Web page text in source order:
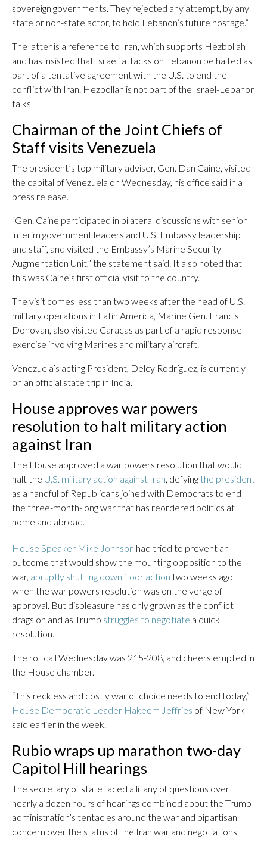
sovereign governments. They rejected any attempt, by any
state or non-state actor, to hold Lebanon’s future hostage.”
The latter is a reference to Iran, which supports Hezbollah
and has insisted that Israeli attacks on Lebanon be halted as
part of a tentative agreement with the U.S. to end the
conflict with Iran. Hezbollah is not part of the Israel-Lebanon
talks.
Chairman of the Joint Chiefs of
Staff visits Venezuela
The president’s top military adviser, Gen. Dan Caine, visited
the capital of Venezuela on Wednesday, his office said in a
press release.
“Gen. Caine participated in bilateral discussions with senior
interim government leaders and U.S. Embassy leadership
and staff, and visited the Embassy’s Marine Security
Augmentation Unit,” the statement said. It also noted that
this was Caine’s first official visit to the country.
The visit comes less than two weeks after the head of U.S.
military operations in Latin America, Marine Gen. Francis
Donovan, also visited Caracas as part of a rapid response
exercise involving Marines and military aircraft.
Venezuela’s acting President, Delcy Rodríguez, is currently
on an official state trip in India.
House approves war powers
resolution to halt military action
against Iran
The House approved a war powers resolution that would
halt the U.S. military action against Iran, defying the president
as a handful of Republicans joined with Democrats to end
the three-month-long war that has reordered politics at
home and abroad.
House Speaker Mike Johnson had tried to prevent an
outcome that would show the mounting opposition to the
war, abruptly shutting down floor action two weeks ago
when the war powers resolution was on the verge of
approval. But displeasure has only grown as the conflict
drags on and as Trump struggles to negotiate a quick
resolution.
The roll call Wednesday was 215-208, and cheers erupted in
the House chamber.
“This reckless and costly war of choice needs to end today,”
House Democratic Leader Hakeem Jeffries of New York
said earlier in the week.
Rubio wraps up marathon two-day
Capitol Hill hearings
The secretary of state faced a litany of questions over
nearly a dozen hours of hearings combined about the Trump
administration’s tentacles around the war and bipartisan
concern over the status of the Iran war and negotiations.